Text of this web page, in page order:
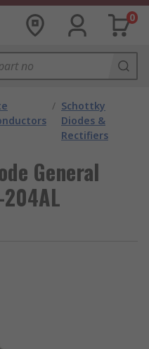
0
/ Schottky
Diodes &
Rectifiers
General